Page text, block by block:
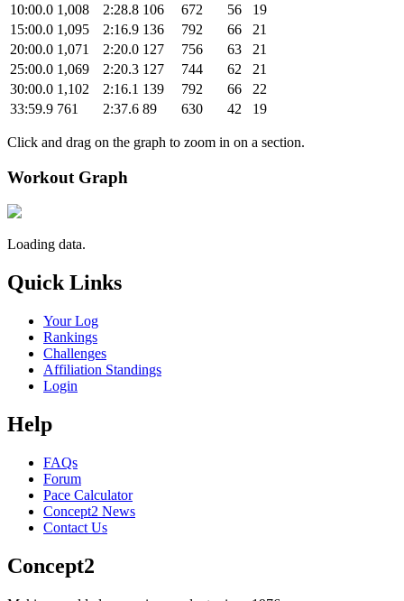
10:00.0 1,008 2:28.8 106 672 56
19
15:00.0 1,095 2:16.9 136 792 66
21
20:00.0 1,071 2:20.0 127 756 63
21
25:00.0 1,069 2:20.3 127 744 62
21
30:00.0 1,102 2:16.1 139 792 66
22
33:59.9 761 2:37.6 89 630 42 19
Click and drag on the graph to zoom in on a section.
Workout Graph
Loading data.
Quick Links
Your Log
Rankings
Challenges
Affiliation Standings
Login
Help
FAQs
Forum
Pace Calculator
Concept2 News
Contact Us
Concept2